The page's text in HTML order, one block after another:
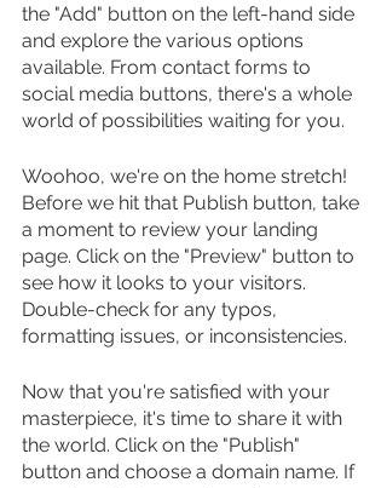
the "Add" button on the left-hand side
and explore the various options
available. From contact forms to
social media buttons, there's a whole
world of possibilities waiting for you.
Woohoo, we're on the home stretch!
Before we hit that Publish button, take
a moment to review your landing
page. Click on the "Preview" button to
see how it looks to your visitors.
Double-check for any typos,
formatting issues, or inconsistencies.
Now that you're satisfied with your
masterpiece, it's time to share it with
the world. Click on the "Publish"
button and choose a domain name. If